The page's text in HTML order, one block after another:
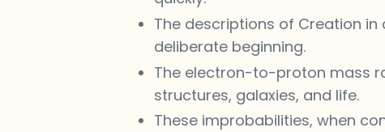
The descriptions of Creation
deliberate beginning.
The electron-to-proton mass
structures, galaxies, and life.
These improbabilities, when